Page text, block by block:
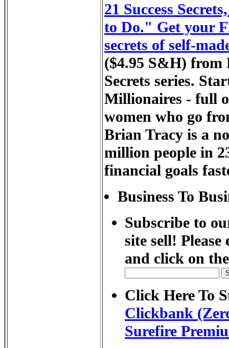
21 Success
to Do." Get your
secrets of self-
($4.95 S&H) from
Secrets series.
Millionaires - full
women who go
Brian Tracy is a
million people in
financial goals
Business To
Subscribe to
site sell!
and click on
Click Here To
Clickbank
Surefire